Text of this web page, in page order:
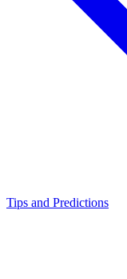
Tips and Predictions